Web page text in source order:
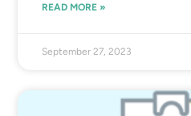
READ MORE »
September 27, 2023